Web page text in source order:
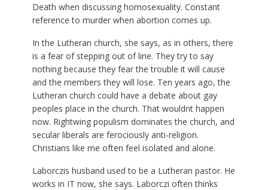
Death when discussing homosexuality. Constant
reference to murder when abortion comes up.
In the Lutheran church, she says, as in others, there
is a fear of stepping out of line. They try to say
nothing because they fear the trouble it will cause
and the members they will lose. Ten years ago, the
Lutheran church could have a debate about gay
peoples place in the church. That wouldnt happen
now. Rightwing populism dominates the church, and
secular liberals are ferociously anti-religion.
Christians like me often feel isolated and alone.
Laborczis husband used to be a Lutheran pastor. He
works in IT now, she says. Laborczi often thinks